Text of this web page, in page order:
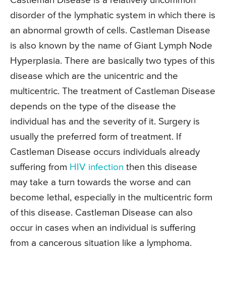
disorder of the lymphatic system in which there is
an abnormal growth of cells. Castleman Disease
is also known by the name of Giant Lymph Node
Hyperplasia. There are basically two types of this
disease which are the unicentric and the
multicentric. The treatment of Castleman Disease
depends on the type of the disease the
individual has and the severity of it. Surgery is
usually the preferred form of treatment. If
Castleman Disease occurs individuals already
suffering from HIV infection then this disease
may take a turn towards the worse and can
become lethal, especially in the multicentric form
of this disease. Castleman Disease can also
occur in cases when an individual is suffering
from a cancerous situation like a lymphoma.